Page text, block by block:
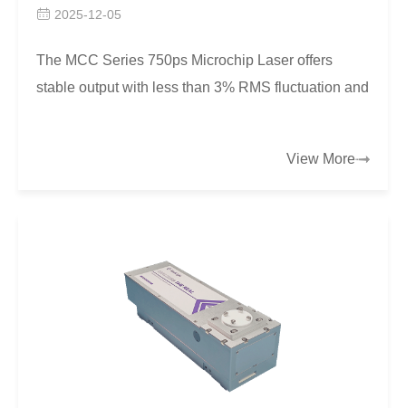
2025-12-05
The MCC Series 750ps Microchip Laser offers
stable output with less than 3% RMS fluctuation and
View More